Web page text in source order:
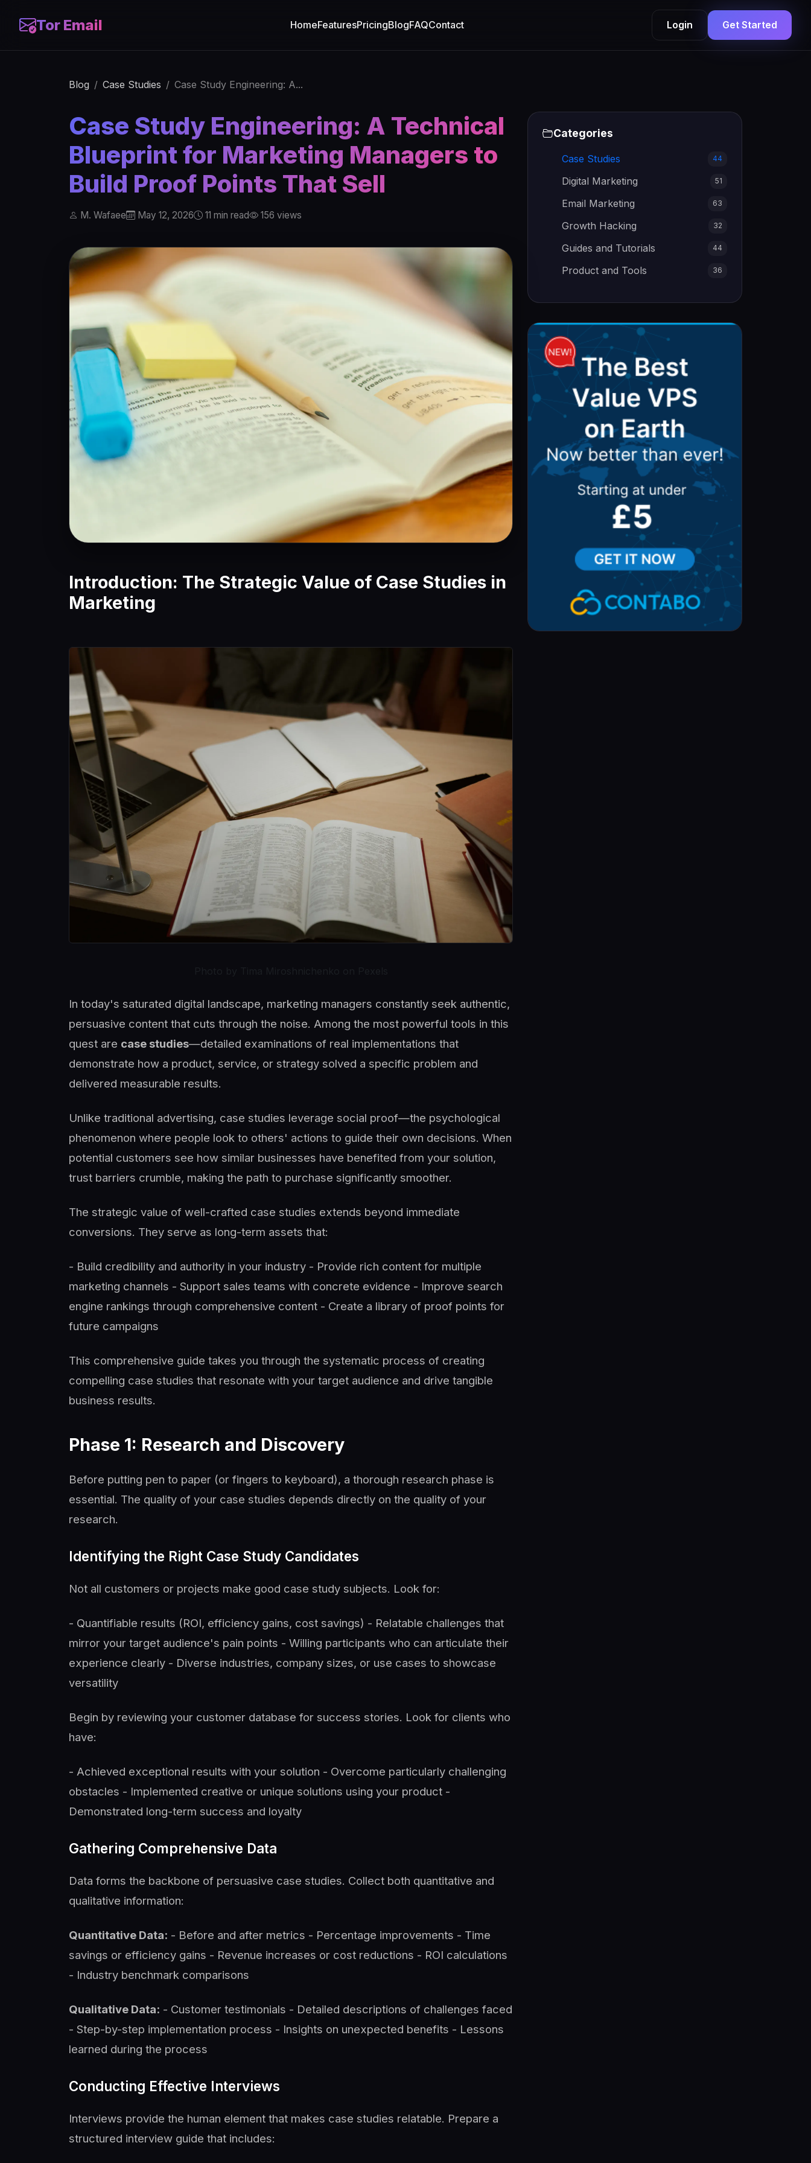
Tor Email HomeFeaturesPricingBlogFAQContact Login Get Started
Blog Case Studies Case Study Engineering: A...
Case Study Engineering: A Technical
Blueprint for Marketing Managers to
Build Proof Points That Sell
M. Wafaee May 12, 2026 11 min read 156 views
Introduction: The Strategic Value of Case Studies in
Marketing
In today's saturated digital landscape, marketing managers constantly seek authentic,
persuasive content that cuts through the noise. Among the most powerful tools in this
quest are case studies—detailed examinations of real implementations that
demonstrate how a product, service, or strategy solved a specific problem and
delivered measurable results.
Unlike traditional advertising, case studies leverage social proof—the psychological
phenomenon where people look to others' actions to guide their own decisions. When
potential customers see how similar businesses have benefited from your solution,
trust barriers crumble, making the path to purchase significantly smoother.
The strategic value of well-crafted case studies extends beyond immediate
conversions. They serve as long-term assets that:
- Build credibility and authority in your industry - Provide rich content for multiple
marketing channels - Support sales teams with concrete evidence - Improve search
engine rankings through comprehensive content - Create a library of proof points for
future campaigns
This comprehensive guide takes you through the systematic process of creating
compelling case studies that resonate with your target audience and drive tangible
business results.
Phase 1: Research and Discovery
Before putting pen to paper (or fingers to keyboard), a thorough research phase is
essential. The quality of your case studies depends directly on the quality of your
research.
Identifying the Right Case Study Candidates
Not all customers or projects make good case study subjects. Look for:
- Quantifiable results (ROI, efficiency gains, cost savings) - Relatable challenges that
mirror your target audience's pain points - Willing participants who can articulate their
experience clearly - Diverse industries, company sizes, or use cases to showcase
versatility
Begin by reviewing your customer database for success stories. Look for clients who
have:
- Achieved exceptional results with your solution - Overcome particularly challenging
obstacles - Implemented creative or unique solutions using your product -
Demonstrated long-term success and loyalty
Gathering Comprehensive Data
Data forms the backbone of persuasive case studies. Collect both quantitative and
qualitative information:
Quantitative Data: - Before and after metrics - Percentage improvements - Time
savings or efficiency gains - Revenue increases or cost reductions - ROI calculations
- Industry benchmark comparisons
Qualitative Data: - Customer testimonials - Detailed descriptions of challenges faced
- Step-by-step implementation process - Insights on unexpected benefits - Lessons
learned during the process
Conducting Effective Interviews
Interviews provide the human element that makes case studies relatable. Prepare a
structured interview guide that includes:
Categories
Case Studies 44
Digital Marketing 51
Email Marketing 63
Growth Hacking 32
Guides and Tutorials 44
Product and Tools 36